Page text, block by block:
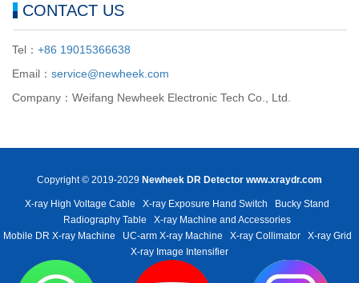
CONTACT US
Tel： +86 19015366638
Email： service@newheek.com
Company：Weifang Newheek Electronic Tech Co., Ltd.
Copyright © 2019-2029 Newheek DR Detector www.xraydr.com
X-ray High Voltage Cable X-ray Exposure Hand Switch
Bucky Stand
Radiography Table
X-ray Machine and Accessories
Mobile DR X-ray Machine
UC-arm X-ray Machine X-ray Collimator
X-ray Grid
X-ray Image Intensifier